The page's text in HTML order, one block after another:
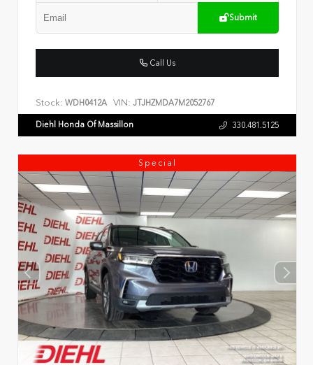
Submit
Call Us
Stock: WDH0412A VIN: JTJHZMDA7M2052767
Diehl Honda Of Massillon 330.481.5125
Special